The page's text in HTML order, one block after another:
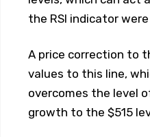
the RSI indicator
A price correction to
values ​​to this line,
overcomes the level
growth to the $515